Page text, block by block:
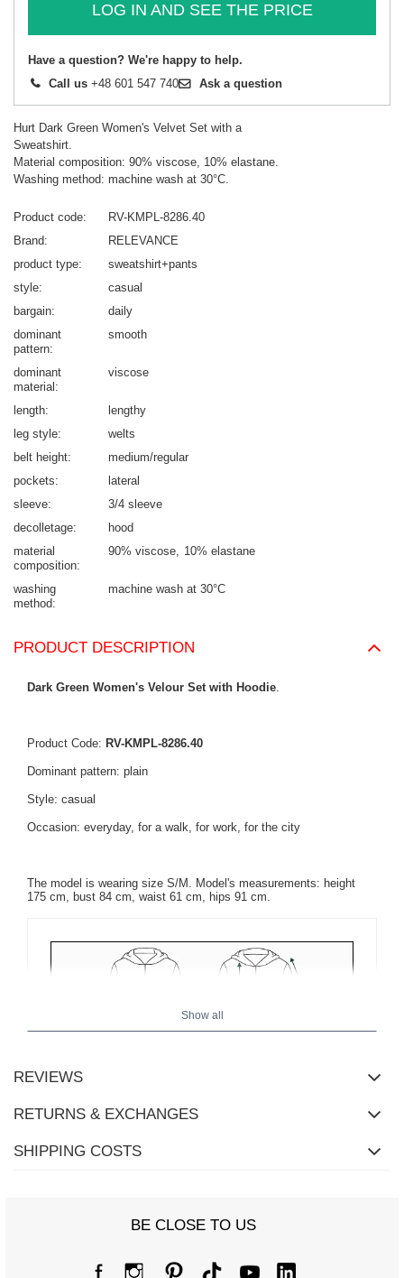
LOG IN AND SEE THE PRICE
Have a question? We're happy to help.
Call us +48 601 547 740 Ask a question
Hurt Dark Green Women's Velvet Set with a
Sweatshirt.
Material composition: 90% viscose, 10% elastane.
Washing method: machine wash at 30°C.
Product code
RV-KMPL-8286.40
Brand
RELEVANCE
product type
sweatshirt+pants
style
casual
bargain
daily
dominant
pattern
smooth
dominant
material
viscose
length
lengthy
leg style
welts
belt height
medium/regular
pockets
lateral
sleeve
3/4 sleeve
decolletage
hood
material
composition
90% viscose 10% elastane
washing
method
machine wash at 30°C
PRODUCT DESCRIPTION
Dark Green Women's Velour Set with Hoodie.
Product Code: RV-KMPL-8286.40
Dominant pattern: plain
Style: casual
Occasion: everyday, for a walk, for work, for the city
The model is wearing size S/M. Model's measurements: height
175 cm, bust 84 cm, waist 61 cm, hips 91 cm.
Size Chart
Show all
REVIEWS
RETURNS & EXCHANGES
SHIPPING COSTS
BE CLOSE TO US